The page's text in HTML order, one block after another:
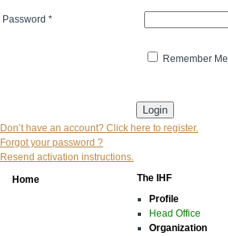
Password *
Remember Me
Don’t have an account? Click here to register.
Forgot your password ?
Resend activation instructions.
Home
The IHF
Profile
Head Office
Organization